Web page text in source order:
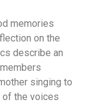
memories
on the
describe an
singing to
of the voices